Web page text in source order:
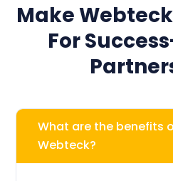
Make
For
What are the benefits
Webteck?